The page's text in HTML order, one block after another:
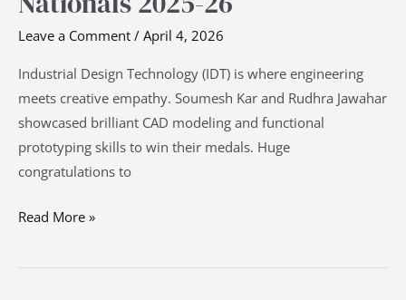
Leave a Comment / April 4, 2026
Industrial Design Technology (IDT) is where engineering
meets creative empathy. Soumesh Kar and Rudhra Jawahar
showcased brilliant CAD modeling and functional
prototyping skills to win their medals. Huge
congratulations to
Wins
Bronze
Nationals
2025-
26
Read More »